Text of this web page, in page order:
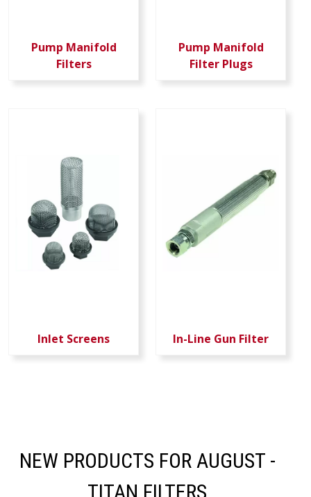
Pump Manifold
Filters
Pump Manifold
Filter Plugs
Inlet Screens In-Line Gun Filter
NEW PRODUCTS FOR AUGUST -
TITAN FILTERS